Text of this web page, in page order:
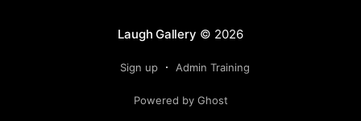
Laugh Gallery © 2026
Sign up Admin Training
Powered by Ghost